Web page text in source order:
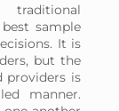
traditional
sample
It is
but the
providers is
manner.